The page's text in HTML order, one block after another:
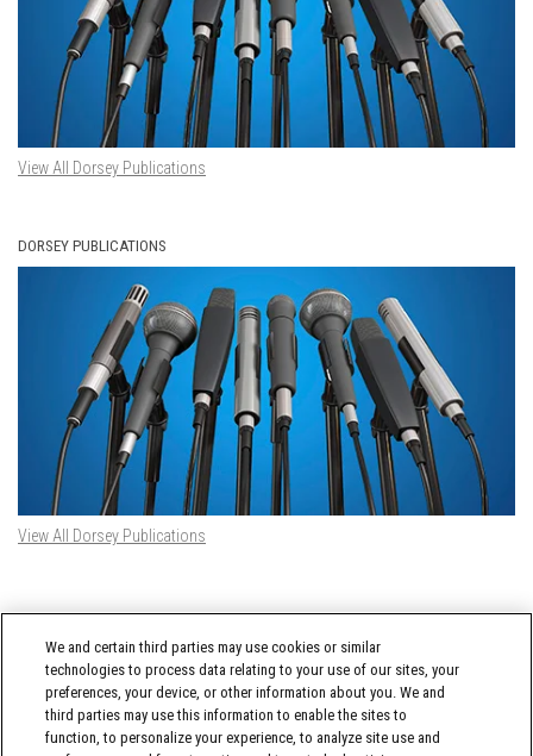
View All Dorsey Publications
DORSEY PUBLICATIONS
View All Dorsey Publications
Tweets by @DorseyWhitney
We and certain third parties may use cookies or similar
technologies to process data relating to your use of our sites, your
preferences, your device, or other information about you. We and
third parties may use this information to enable the sites to
function, to personalize your experience, to analyze site use and